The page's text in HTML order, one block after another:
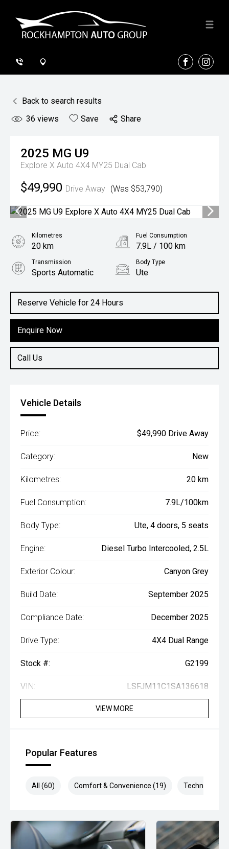
FACEBOOK
Back to search results
36 views Save Share
2025 MG U9
Explore X Auto 4X4 MY25 Dual Cab
$49,990 Drive Away (Was $53,790)
Reserve Vehicle for 24 Hours
Enquire Now
Call Us
Kilometres
20 km
Fuel Consumption
7.9L / 100 km
Transmission
Sports Automatic
Body Type
Ute
2.5L Diesel
Vehicle Details
Price: $49,990 Drive Away
Category: New
Kilometres: 20 km
Fuel Consumption: 7.9L/100km
Body Type: Ute, 4 doors, 5 seats
Engine: Diesel Turbo Intercooled, 2.5L
Exterior Colour: Canyon Grey
Build Date: September 2025
Compliance Date: December 2025
Drive Type: 4X4 Dual Range
Stock #: G2199
VIN: LSFJM11C1SA136618
VIEW MORE
Popular Features
All (60) Comfort & Convenience (19) Technology